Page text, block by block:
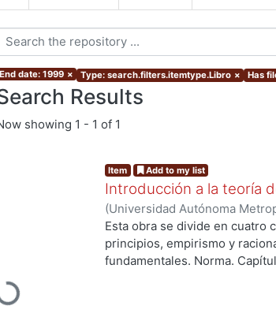
End date: 1999 × Type: search.filters.itemtype.Libro × Has
Results
showing 1 - 1 of 1
Item Add to my list
Introducción a la teoría
(Universidad Autónoma
Palacio Díaz, Alejandro del
Esta obra se divide en cuatro
principios, empirismo y
fundamentales. Norma.